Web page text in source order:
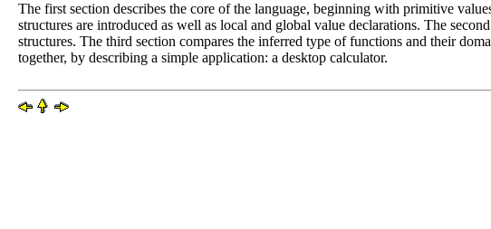
The first section describes the core of the language, beginning with primitive
structures are introduced as well as local and global value declarations. The
structures. The third section compares the inferred type of functions and their
together, by describing a simple application: a desktop calculator.